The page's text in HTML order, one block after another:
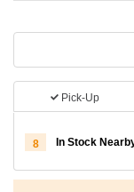
Pick-Up
8 In Stock